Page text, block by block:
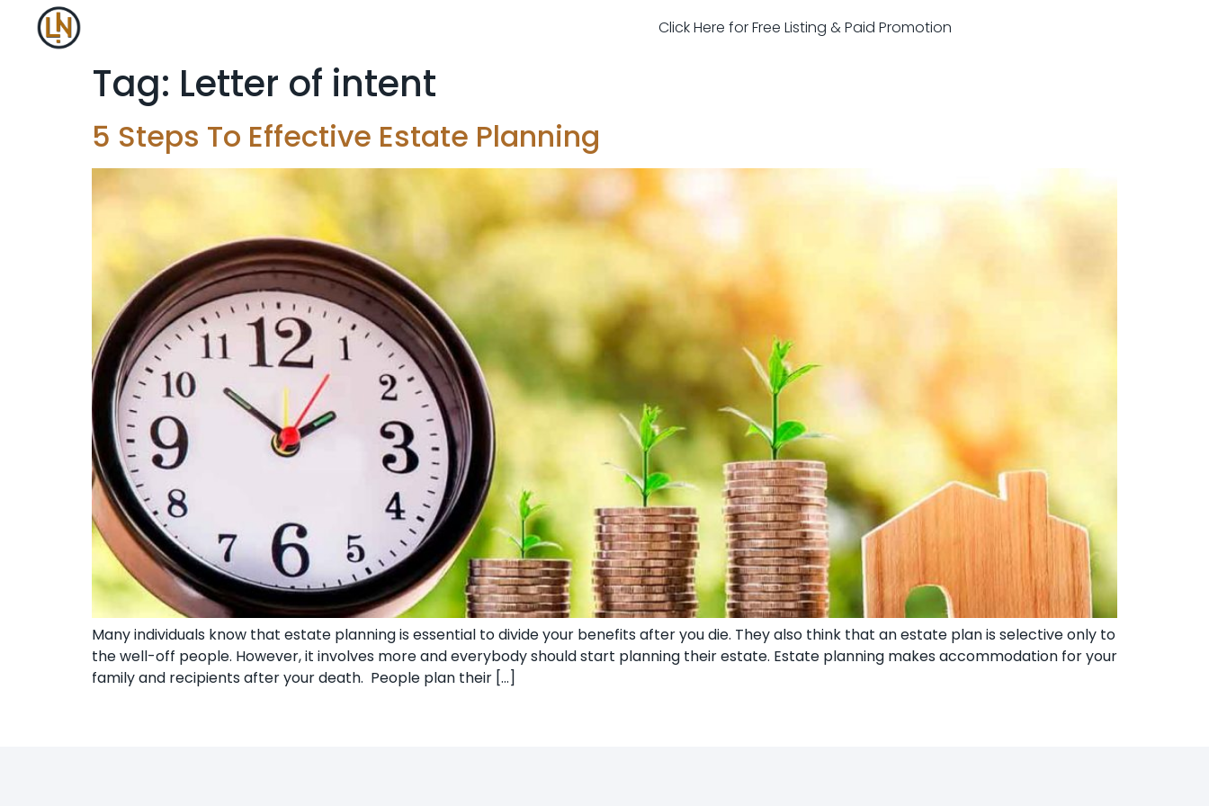
Click Here for Free Listing & Paid Promotion
Tag: Letter of intent
5 Steps To Effective Estate Planning
Many individuals know that estate planning is essential to divide your benefits after you die. They also think that an estate plan is selective only to
the well-off people. However, it involves more and everybody should start planning their estate. Estate planning makes accommodation for your
family and recipients after your death. People plan their […]